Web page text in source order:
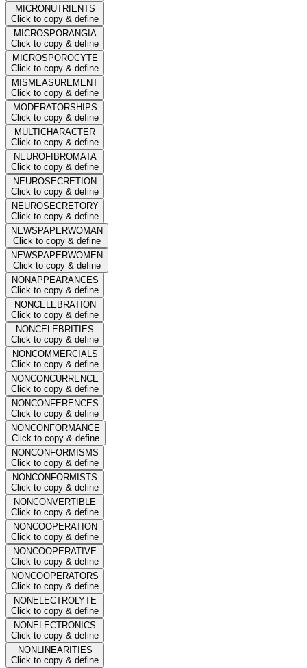
MICRONUTRIENTS
Click to copy & define
MICROSPORANGIA
Click to copy & define
MICROSPOROCYTE
Click to copy & define
MISMEASUREMENT
Click to copy & define
MODERATORSHIPS
Click to copy & define
MULTICHARACTER
Click to copy & define
NEUROFIBROMATA
Click to copy & define
NEUROSECRETION
Click to copy & define
NEUROSECRETORY
Click to copy & define
NEWSPAPERWOMAN
Click to copy & define
NEWSPAPERWOMEN
Click to copy & define
NONAPPEARANCES
Click to copy & define
NONCELEBRATION
Click to copy & define
NONCELEBRITIES
Click to copy & define
NONCOMMERCIALS
Click to copy & define
NONCONCURRENCE
Click to copy & define
NONCONFERENCES
Click to copy & define
NONCONFORMANCE
Click to copy & define
NONCONFORMISMS
Click to copy & define
NONCONFORMISTS
Click to copy & define
NONCONVERTIBLE
Click to copy & define
NONCOOPERATION
Click to copy & define
NONCOOPERATIVE
Click to copy & define
NONCOOPERATORS
Click to copy & define
NONELECTROLYTE
Click to copy & define
NONELECTRONICS
Click to copy & define
NONLINEARITIES
Click to copy & define